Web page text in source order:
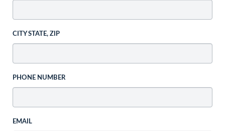
CITY STATE, ZIP
PHONE NUMBER
EMAIL